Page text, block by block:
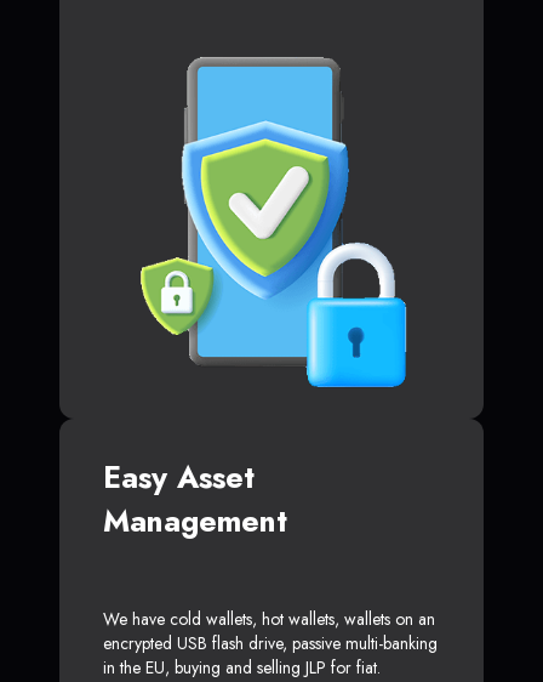
Easy Asset
Management
We have cold wallets, hot wallets, wallets on an
encrypted USB flash drive, passive multi-banking
in the EU, buying and selling JLP for fiat.